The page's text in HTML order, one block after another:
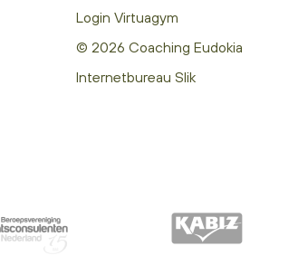
Login Virtuagym
© 2026 Coaching Eudokia
Internetbureau Slik